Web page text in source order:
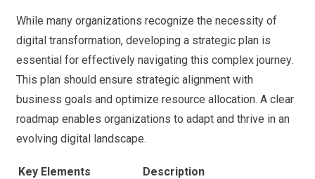
While many organizations recognize the necessity of
digital transformation, developing a strategic plan is
essential for effectively navigating this complex journey.
This plan should ensure strategic alignment with
business goals and optimize resource allocation. A clear
roadmap enables organizations to adapt and thrive in an
evolving digital landscape.
Key Elements
Description